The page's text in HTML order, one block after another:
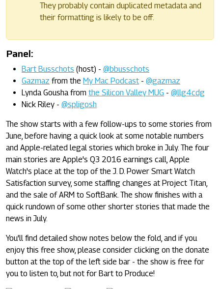
They probably contain duplicated metadata and
their formatting is likely to be off.
Panel:
Bart Busschots (host) - @bbusschots
Gazmaz from the My Mac Podcast - @gazmaz
Lynda Gousha from the Silicon Valley MUG - @llg4cdg
Nick Riley - @spligosh
The show starts with a few follow-ups to some stories from
June, before having a quick look at some notable numbers
and Apple-related legal stories which broke in July. The four
main stories are Apple's Q3 2016 earnings call, Apple
Watch's place at the top of the J. D. Power Smart Watch
Satisfaction survey, some staffing changes at Project Titan,
and the sale of ARM to SoftBank. The show finishes with a
quick rundown of some other shorter stories that made the
news in July.
You'll find detailed show notes below the fold, and if you
enjoy this free show, please consider clicking on the donate
button at the top of the left side bar - the show is free for
you to listen to, but not for Bart to Produce!